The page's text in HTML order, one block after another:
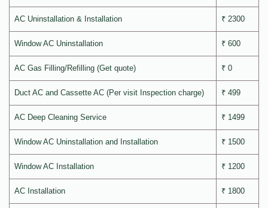
AC Uninstallation & Installation ₹ 2300
Window AC Uninstallation ₹ 600
AC Gas Filling/Refilling (Get quote) ₹ 0
Duct AC and Cassette AC (Per visit Inspection charge) ₹ 499
AC Deep Cleaning Service ₹ 1499
Window AC Uninstallation and Installation ₹ 1500
Window AC Installation ₹ 1200
AC Installation ₹ 1800